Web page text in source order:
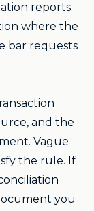
reports.
where the
bar requests
and the
Vague
the rule. If
you